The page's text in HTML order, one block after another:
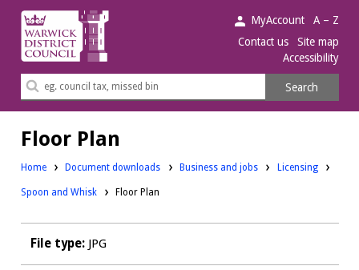
Warwick
District
Council.
MyAccount
A – Z
Contact us
Site map
Accessibility
Search
Search
Floor Plan
Home Document downloads Downloads:
Business and jobs Downloads:
Licensing
Spoon and Whisk Floor Plan
File type: JPG